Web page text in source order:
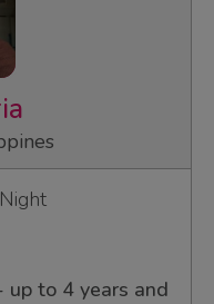
up to 4 years and